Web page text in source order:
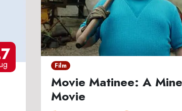
Film
Movie Matinee: A
Movie